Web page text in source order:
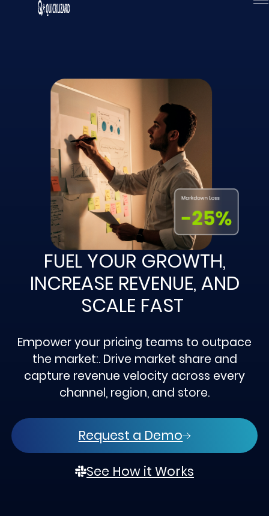
FUEL YOUR GROWTH,
INCREASE REVENUE, AND
SCALE FAST
Empower your pricing teams to outpace
the market:. Drive market share and
capture revenue velocity across every
channel, region, and store.
Request a Demo
See How it Works